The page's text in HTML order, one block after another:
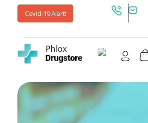
Covid-19 Alert!